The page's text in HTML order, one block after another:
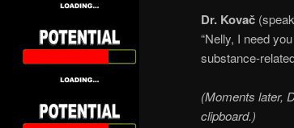
Dr. Kovač
“Nelly, I need
substance-
(Moments later,
clipboard.)